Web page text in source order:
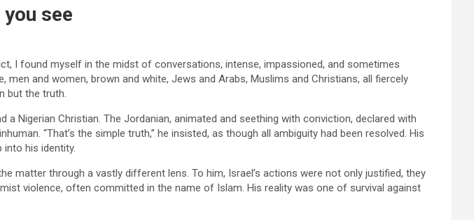
see
I found myself in the midst of conversations, intense, impassioned, and sometimes
and women, brown and white, Jews and Arabs, Muslims and Christians, all fiercely
but the truth.
Nigerian Christian. The Jordanian, animated and seething with conviction, declared with
“That’s the simple truth,” he insisted, as though all ambiguity had been resolved. His
his identity.
matter through a vastly different lens. To him, Israel’s actions were not only justified, they
violence, often committed in the name of Islam. His reality was one of survival against